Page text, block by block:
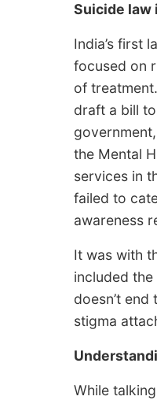
Suicide law
India’s first
focused on
of
draft a bill
the Mental
services in
failed to
awareness
It was with
included
doesn’t
stigma
While